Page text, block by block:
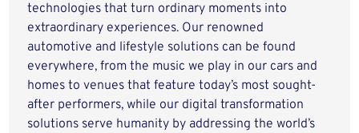
technologies that turn ordinary moments into
extraordinary experiences. Our renowned
automotive and lifestyle solutions can be found
everywhere, from the music we play in our cars and
homes to venues that feature today’s most sought-
after performers, while our digital transformation
solutions serve humanity by addressing the world’s